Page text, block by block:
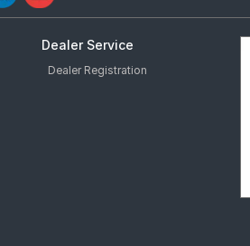
Dealer Service
Dealer Registration